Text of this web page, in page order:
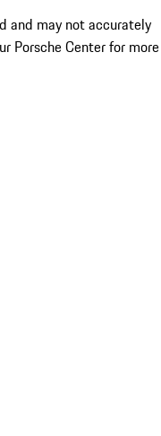
and may not accurately
Porsche Center for more